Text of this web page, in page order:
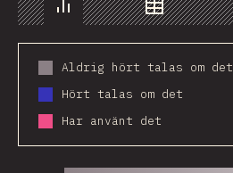
Chart Data
Aldrig hört talas om det
Hört talas om det
Har använt det